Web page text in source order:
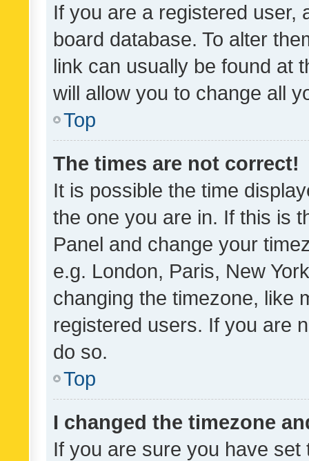
If you are a registered user,
board database. To alter
link can usually be found at
will allow you to change all
Top
The times are not correct!
It is possible the time
the one you are in. If this is
Panel and change your
e.g. London, Paris, New
changing the timezone, like
registered users. If you are
do so.
Top
I changed the timezone
If you are sure you have